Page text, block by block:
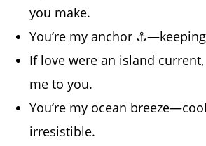
you make.
You’re my anchor
If love were an island current,
me to you.
You’re my ocean
irresistible.